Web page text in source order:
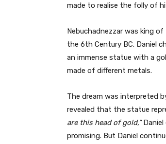
made to realise the folly of
Nebuchadnezzar was king
the 6th Century BC. Daniel
an immense statue with a
made of different metals.
The dream was interpreted
revealed that the statue
are this head of gold,”
promising. But Daniel